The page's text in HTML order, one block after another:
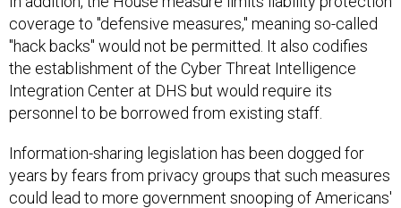
coverage to "defensive measures," meaning so-called
"hack backs" would not be permitted. It also codifies
the establishment of the Cyber Threat Intelligence
Integration Center at DHS but would require its
personnel to be borrowed from existing staff.
Information-sharing legislation has been dogged for
years by fears from privacy groups that such measures
could lead to more government snooping of Americans'